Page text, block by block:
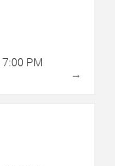
7:00 PM
→